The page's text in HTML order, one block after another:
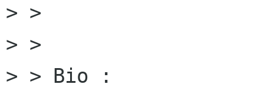
> >
> >
> > Bio :